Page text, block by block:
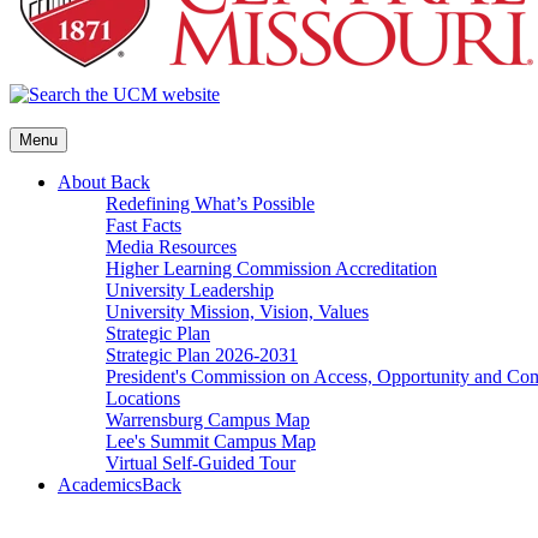
Menu
About Back
Redefining What’s Possible
Fast Facts
Media Resources
Higher Learning Commission Accreditation
University Leadership
University Mission, Vision, Values
Strategic Plan
Strategic Plan 2026-2031
President's Commission on Access, Opportunity and
Locations
Warrensburg Campus Map
Lee's Summit Campus Map
Virtual Self-Guided Tour
AcademicsBack